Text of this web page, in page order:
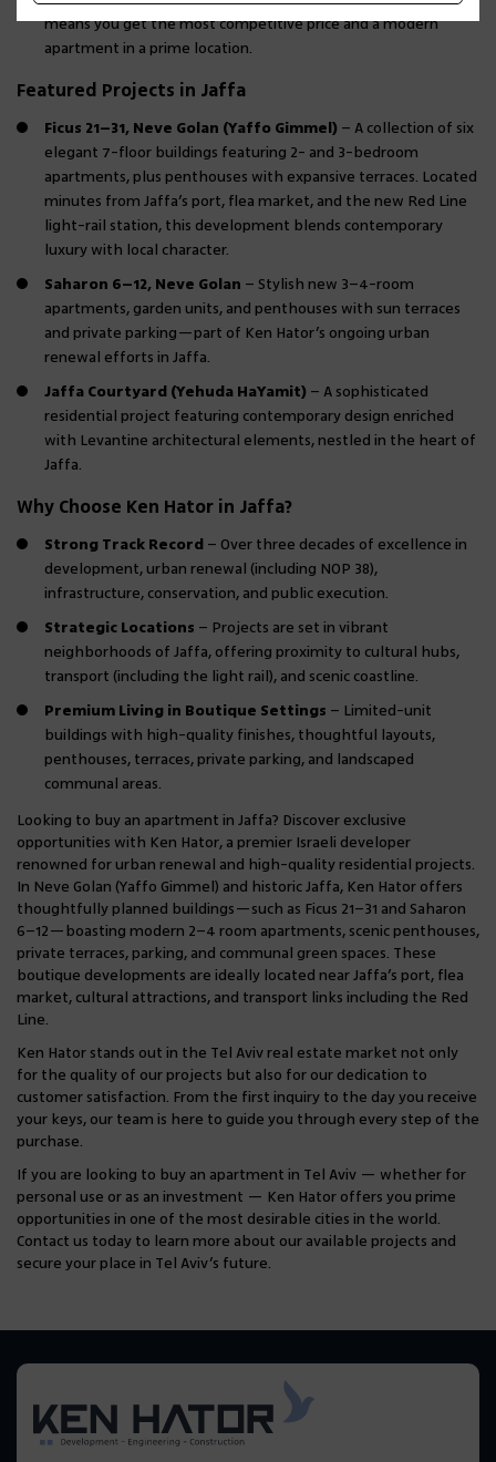
means you get the most competitive price and a modern
apartment in a prime location.
Featured Projects in Jaffa
Ficus 21–31, Neve Golan (Yaffo Gimmel) – A collection of six
elegant 7-floor buildings featuring 2- and 3-bedroom
apartments, plus penthouses with expansive terraces. Located
minutes from Jaffa’s port, flea market, and the new Red Line
light-rail station, this development blends contemporary
luxury with local character.
Saharon 6–12, Neve Golan – Stylish new 3–4-room
apartments, garden units, and penthouses with sun terraces
and private parking—part of Ken Hator’s ongoing urban
renewal efforts in Jaffa.
Jaffa Courtyard (Yehuda HaYamit) – A sophisticated
residential project featuring contemporary design enriched
with Levantine architectural elements, nestled in the heart of
Jaffa.
Why Choose Ken Hator in Jaffa?
Strong Track Record – Over three decades of excellence in
development, urban renewal (including NOP 38),
infrastructure, conservation, and public execution.
Strategic Locations – Projects are set in vibrant
neighborhoods of Jaffa, offering proximity to cultural hubs,
transport (including the light rail), and scenic coastline.
Premium Living in Boutique Settings – Limited-unit
buildings with high-quality finishes, thoughtful layouts,
penthouses, terraces, private parking, and landscaped
communal areas.
Looking to buy an apartment in Jaffa? Discover exclusive
opportunities with Ken Hator, a premier Israeli developer
renowned for urban renewal and high-quality residential projects.
In Neve Golan (Yaffo Gimmel) and historic Jaffa, Ken Hator offers
thoughtfully planned buildings—such as Ficus 21–31 and Saharon
6–12—boasting modern 2–4 room apartments, scenic penthouses,
private terraces, parking, and communal green spaces. These
boutique developments are ideally located near Jaffa’s port, flea
market, cultural attractions, and transport links including the Red
Line.
Ken Hator stands out in the Tel Aviv real estate market not only
for the quality of our projects but also for our dedication to
customer satisfaction. From the first inquiry to the day you receive
your keys, our team is here to guide you through every step of the
purchase.
If you are looking to buy an apartment in Tel Aviv — whether for
personal use or as an investment — Ken Hator offers you prime
opportunities in one of the most desirable cities in the world.
Contact us today to learn more about our available projects and
secure your place in Tel Aviv’s future.